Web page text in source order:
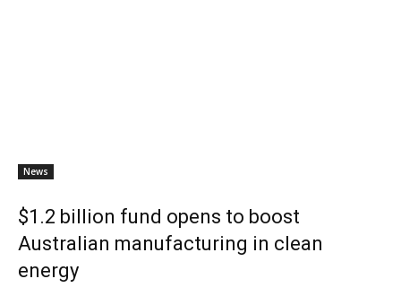
News
$1.2 billion fund opens to boost
Australian manufacturing in clean
energy